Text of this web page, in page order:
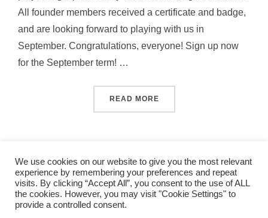
All founder members received a certificate and badge,
and are looking forward to playing with us in
September. Congratulations, everyone! Sign up now
for the September term! …
READ MORE“OUR NEW ST ALBANS
band_2011
We use cookies on our website to give you the most relevant
experience by remembering your preferences and repeat
visits. By clicking “Accept All”, you consent to the use of ALL
the cookies. However, you may visit "Cookie Settings" to
provide a controlled consent.